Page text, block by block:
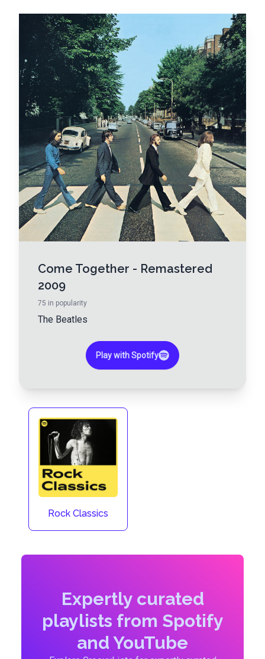
Come Together - Remastered
2009
75 in popularity
The Beatles
Play with Spotify
Rock Classics
Expertly curated
playlists from Spotify
and YouTube